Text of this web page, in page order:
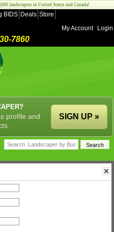
landscapers in United States and Canada!
BIDS Deals Store
My Account
Login
7860
profile and
SIGN UP »